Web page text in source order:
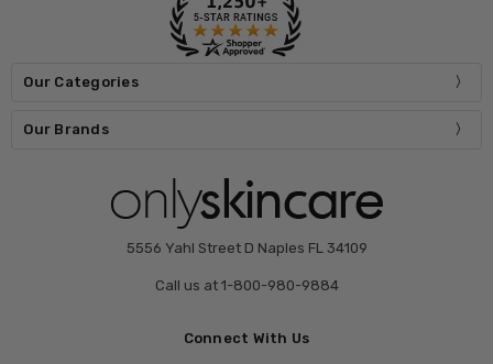
Our Categories
Our Brands
5556 Yahl Street D Naples FL 34109
Call us at 1-800-980-9884
Connect With Us